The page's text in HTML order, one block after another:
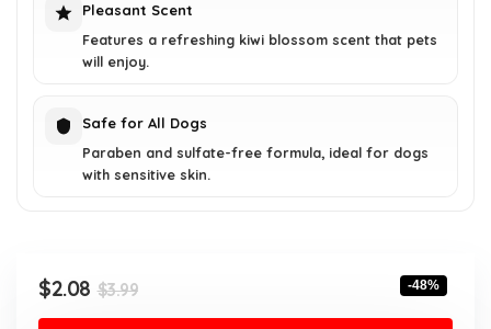
Pleasant Scent
Features a refreshing kiwi blossom scent that pets
will enjoy.
Safe for All Dogs
Paraben and sulfate-free formula, ideal for dogs
with sensitive skin.
$3.99Original
price
$2.08
Current
price
-48%